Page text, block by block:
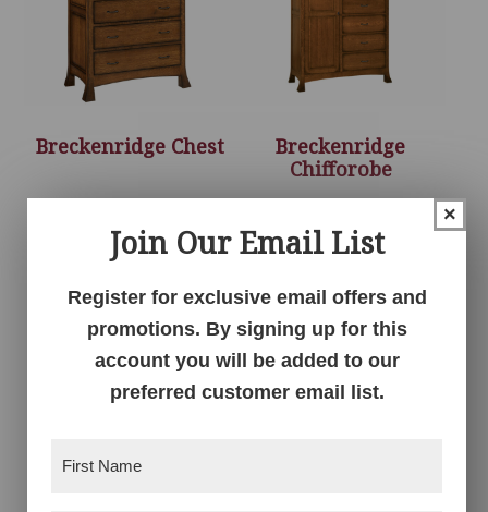
Breckenridge Chest
Breckenridge
Chifforobe
Breckenridge Door
×
Join Our Email List
Register for exclusive email offers and
promotions. By signing up for this
account you will be added to our
preferred customer email list.